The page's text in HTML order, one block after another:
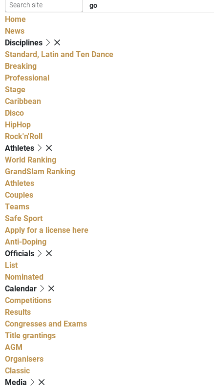
Home
News
Disciplines
Standard, Latin and Ten Dance
Breaking
Professional
Stage
Caribbean
Disco
HipHop
Rock'n'Roll
Athletes
World Ranking
GrandSlam Ranking
Athletes
Couples
Teams
Safe Sport
Apply for a license here
Anti-Doping
Officials
List
Nominated
Calendar
Competitions
Results
Congresses and Exams
Title grantings
AGM
Organisers
Classic
Media